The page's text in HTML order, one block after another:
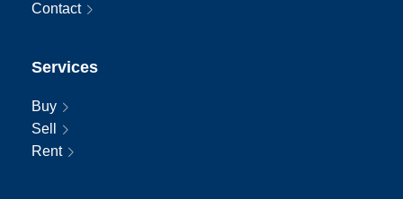
Contact
Services
Buy
Sell
Rent